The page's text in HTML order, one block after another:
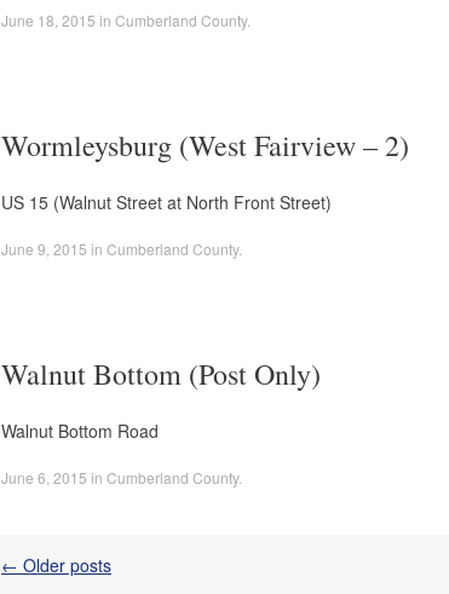
June 18, 2015 in Cumberland County.
Wormleysburg (West Fairview – 2)
US 15 (Walnut Street at North Front Street)
June 9, 2015 in Cumberland County.
Walnut Bottom (Post Only)
Walnut Bottom Road
June 6, 2015 in Cumberland County.
Post navigation
← Older posts